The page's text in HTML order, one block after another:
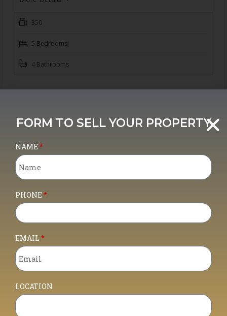
350
5 Bedrooms
4 Bathrooms
OPPORTUNITY TO BUY AN INDUSTRIAL
UNIT IN ARRECIFE CITY CENTRE
430,000€
FORM TO SELL YOUR PROPERTY
NAME
PHONE
EMAIL
LOCATION